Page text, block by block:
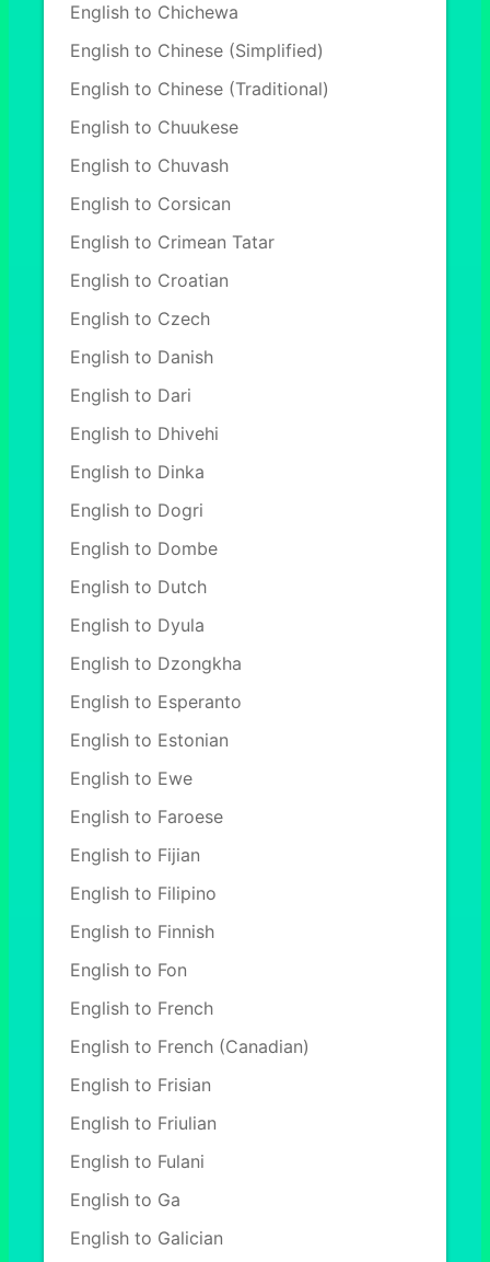
English to Chichewa
English to Chinese (Simplified)
English to Chinese (Traditional)
English to Chuukese
English to Chuvash
English to Corsican
English to Crimean Tatar
English to Croatian
English to Czech
English to Danish
English to Dari
English to Dhivehi
English to Dinka
English to Dogri
English to Dombe
English to Dutch
English to Dyula
English to Dzongkha
English to Esperanto
English to Estonian
English to Ewe
English to Faroese
English to Fijian
English to Filipino
English to Finnish
English to Fon
English to French
English to French (Canadian)
English to Frisian
English to Friulian
English to Fulani
English to Ga
English to Galician